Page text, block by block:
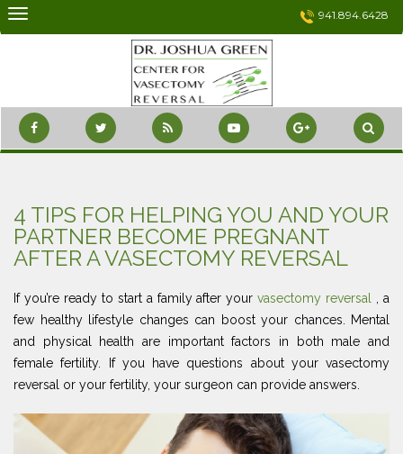
Skip
941.894.6428
4 TIPS FOR HELPING YOU AND YOUR
PARTNER BECOME PREGNANT
AFTER A VASECTOMY REVERSAL
If you’re ready to start a family after yourvasectomy reversal
, a
few healthy lifestyle changes can boost your chances. Mental
and physical health are important factors in both male and
female fertility. If you have questions about your vasectomy
reversal or your fertility, your surgeon can provide answers.